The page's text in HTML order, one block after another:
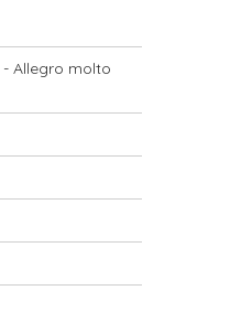
- Allegro molto